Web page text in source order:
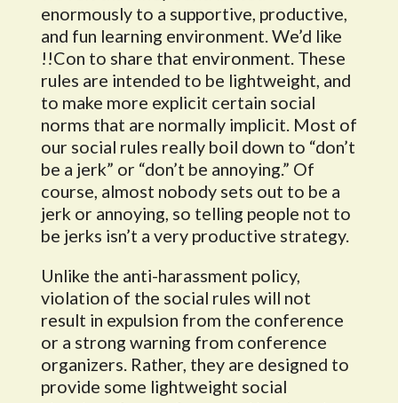
enormously to a supportive, productive,
and fun learning environment. We’d like
!!Con to share that environment. These
rules are intended to be lightweight, and
to make more explicit certain social
norms that are normally implicit. Most of
our social rules really boil down to “don’t
be a jerk” or “don’t be annoying.” Of
course, almost nobody sets out to be a
jerk or annoying, so telling people not to
be jerks isn’t a very productive strategy.
Unlike the anti-harassment policy,
violation of the social rules will not
result in expulsion from the conference
or a strong warning from conference
organizers. Rather, they are designed to
provide some lightweight social